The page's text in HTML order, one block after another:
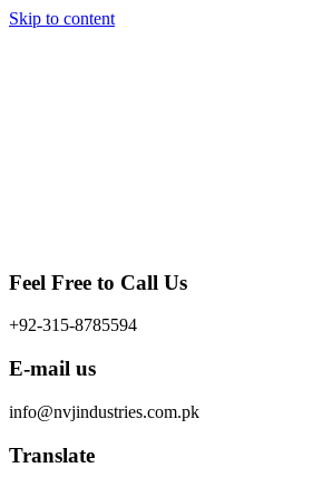
Skip to content
Feel Free to Call Us
+92-315-8785594
E-mail us
info@nvjindustries.com.pk
Translate